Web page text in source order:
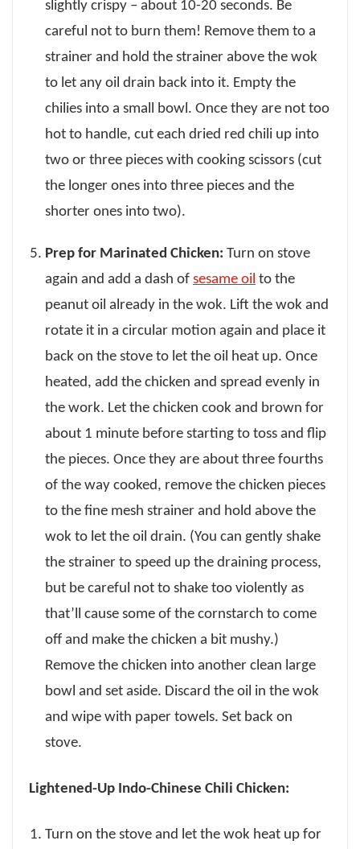
slightly crispy – about 10-20 seconds. Be
careful not to burn them! Remove them to a
strainer and hold the strainer above the wok
to let any oil drain back into it. Empty the
chilies into a small bowl. Once they are not too
hot to handle, cut each dried red chili up into
two or three pieces with cooking scissors (cut
the longer ones into three pieces and the
shorter ones into two).
Prep for Marinated Chicken: Turn on stove
again and add a dash of sesame oil to the
peanut oil already in the wok. Lift the wok and
rotate it in a circular motion again and place it
back on the stove to let the oil heat up. Once
heated, add the chicken and spread evenly in
the work. Let the chicken cook and brown for
about 1 minute before starting to toss and flip
the pieces. Once they are about three fourths
of the way cooked, remove the chicken pieces
to the fine mesh strainer and hold above the
wok to let the oil drain. (You can gently shake
the strainer to speed up the draining process,
but be careful not to shake too violently as
that’ll cause some of the cornstarch to come
off and make the chicken a bit mushy.)
Remove the chicken into another clean large
bowl and set aside. Discard the oil in the wok
and wipe with paper towels. Set back on
stove.
Lightened-Up Indo-Chinese Chili Chicken:
Turn on the stove and let the wok heat up for